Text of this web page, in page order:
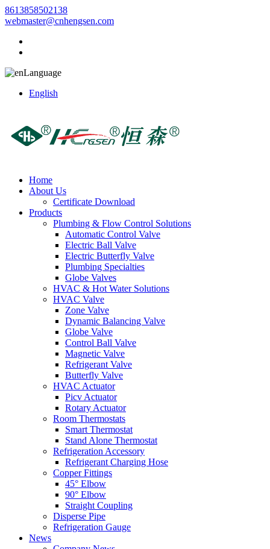
8613858502138
webmaster@cnhengsen.com
Language
English
Home
About Us
Certificate Download
Products
Plumbing & Flow Control Solutions
Automatic Control Valve
Electric Ball Valve
Electric Butterfly Valve
Plumbing Specialties
Globe Valves
HVAC & Hot Water Solutions
HVAC Valve
Zone Valve
Dynamic Balancing Valve
Globe Valve
Control Ball Valve
Magnetic Valve
Refrigerant Valve
Butterfly Valve
HVAC Actuator
Picv Actuator
Rotary Actuator
Room Thermostats
Smart Thermostat
Stand Alone Thermostat
Refrigeration Accessory
Refrigerant Charging Hose
Copper Fittings
45° Elbow
90° Elbow
Straight Coupling
Disperse Pipe
Refrigeration Gauge
News